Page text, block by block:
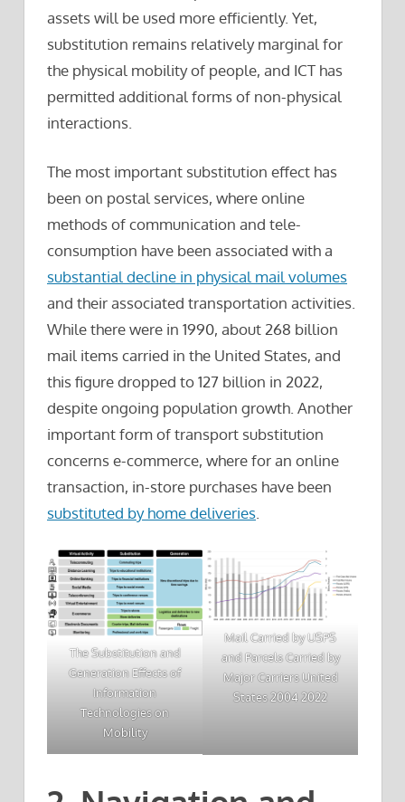
assets will be used more efficiently. Yet,
substitution remains relatively marginal for
the physical mobility of people, and ICT has
permitted additional forms of non-physical
interactions.
The most important substitution effect has
been on postal services, where online
methods of communication and tele-
consumption have been associated with a
substantial decline in physical mail volumes
and their associated transportation activities.
While there were in 1990, about 268 billion
mail items carried in the United States, and
this figure dropped to 127 billion in 2022,
despite ongoing population growth. Another
important form of transport substitution
concerns e-commerce, where for an online
transaction, in-store purchases have been
substituted by home deliveries.
The Substitution and
Generation Effects of
Information
Technologies on
Mobility
Mail Carried by USPS
and Parcels Carried by
Major Carriers United
States 2004 2022